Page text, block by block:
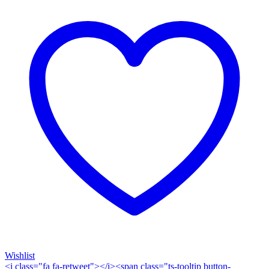
Wishlist
<i class="fa fa-retweet"></i><span class="ts-tooltip button-